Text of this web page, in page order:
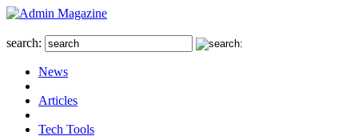
search:
News
Articles
Tech Tools